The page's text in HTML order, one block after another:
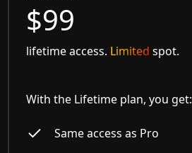
$99
lifetime access. Limited spot.
With the Lifetime plan, you get:
Same access as Pro